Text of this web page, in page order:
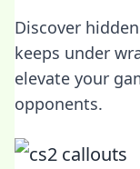
Discover
keeps under
elevate your
opponents.